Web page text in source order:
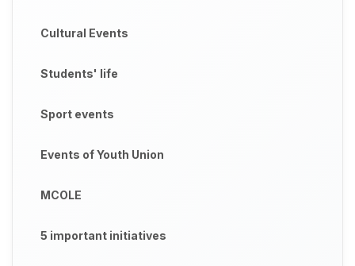
Cultural Events
Students' life
Sport events
Events of Youth Union
MCOLE
5 important initiatives